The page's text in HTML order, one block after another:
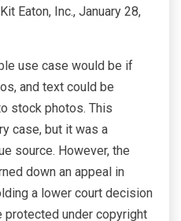
Eaton, Inc., January 28,
use case would be if
and text could be
stock photos. This
case, but it was a
source. However, the
down an appeal in
a lower court decision
protected under copyright